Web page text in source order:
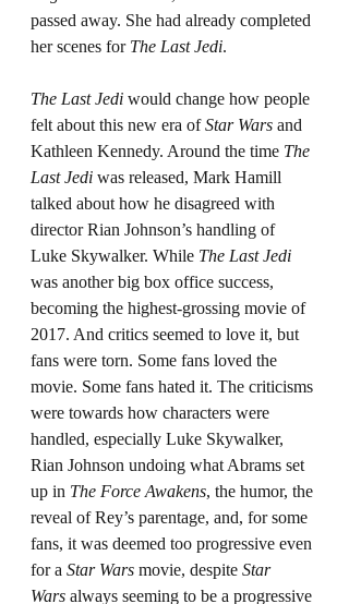
passed away. She had already completed
her scenes for The Last Jedi.
The Last Jedi would change how people
felt about this new era of Star Wars and
Kathleen Kennedy. Around the time The
Last Jedi was released, Mark Hamill
talked about how he disagreed with
director Rian Johnson’s handling of
Luke Skywalker. While The Last Jedi
was another big box office success,
becoming the highest-grossing movie of
2017. And critics seemed to love it, but
fans were torn. Some fans loved the
movie. Some fans hated it. The criticisms
were towards how characters were
handled, especially Luke Skywalker,
Rian Johnson undoing what Abrams set
up in The Force Awakens, the humor, the
reveal of Rey’s parentage, and, for some
fans, it was deemed too progressive even
for a Star Wars movie, despite Star
Wars always seeming to be a progressive